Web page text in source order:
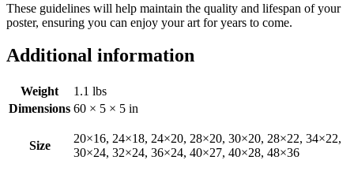
These guidelines will help maintain the quality and lifespan of your
poster, ensuring you can enjoy your art for years to come.
Additional information
Weight
1.1 lbs
Dimensions 60 × 5 × 5 in
Size
20×16, 24×18, 24×20, 28×20, 30×20, 28×22, 34×22,
30×24, 32×24, 36×24, 40×27, 40×28, 48×36